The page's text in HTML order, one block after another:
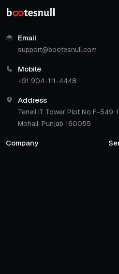
Email
support@bootesnull.com
Mobile
+91 904-111-4448
Address
Teneil IT Tower Plot No F-549,
Mohali, Punjab 160055
Company